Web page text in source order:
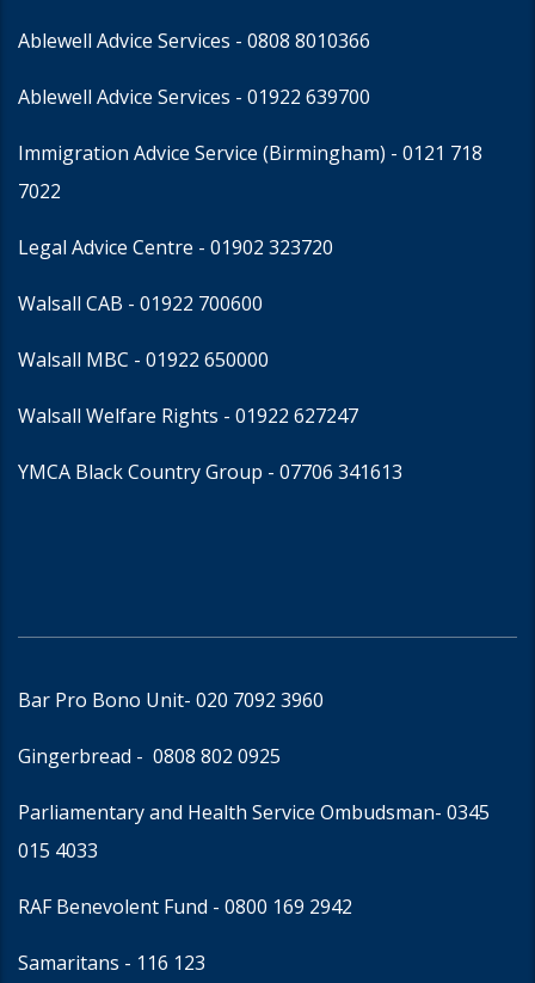
Ablewell Advice Services - 0808 8010366
Ablewell Advice Services - 01922 639700
Immigration Advice Service (Birmingham) - 0121 718
7022
Legal Advice Centre - 01902 323720
Walsall CAB - 01922 700600
Walsall MBC - 01922 650000
Walsall Welfare Rights - 01922 627247
YMCA Black Country Group - 07706 341613
Bar Pro Bono Unit- 020 7092 3960
Gingerbread - 0808 802 0925
Parliamentary and Health Service Ombudsman- 0345
015 4033
RAF Benevolent Fund - 0800 169 2942
Samaritans - 116 123